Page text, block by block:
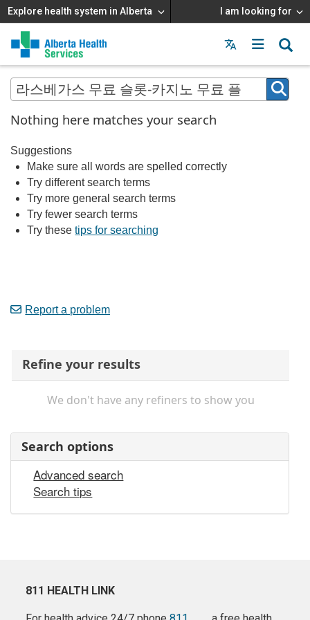
Explore health system in Alberta I am looking for
Menu
MAIN
MENU
Nothing here matches your search
Suggestions
Make sure all words are spelled correctly
Try different search terms
Try more general search terms
Try fewer search terms
Try thesetips for searching
Report a problem
Refine your results
We don't have any refiners to show you
Search options
Advanced search
Search tips
811 HEALTH LINK